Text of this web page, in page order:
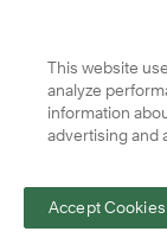
LinkedIn
YouTube
Podcasts
This website
analyze
information
advertising and
Accept Cookies